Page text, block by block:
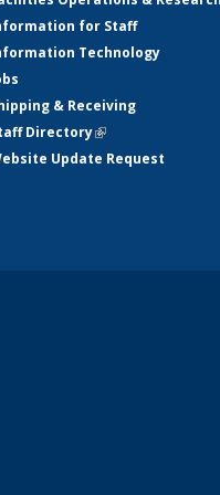
for Staff
Technology
& Receiving
Directory(link is external)
Update Request